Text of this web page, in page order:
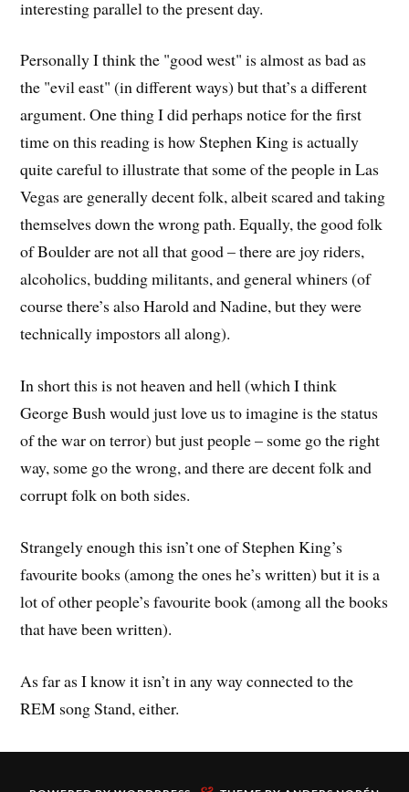
interesting parallel to the present day.
Personally I think the "good west" is almost as bad as
the "evil east" (in different ways) but that’s a different
argument. One thing I did perhaps notice for the first
time on this reading is how Stephen King is actually
quite careful to illustrate that some of the people in Las
Vegas are generally decent folk, albeit scared and taking
themselves down the wrong path. Equally, the good folk
of Boulder are not all that good – there are joy riders,
alcoholics, budding militants, and general whiners (of
course there’s also Harold and Nadine, but they were
technically impostors all along).
In short this is not heaven and hell (which I think
George Bush would just love us to imagine is the status
of the war on terror) but just people – some go the right
way, some go the wrong, and there are decent folk and
corrupt folk on both sides.
Strangely enough this isn’t one of Stephen King’s
favourite books (among the ones he’s written) but it is a
lot of other people’s favourite book (among all the books
that have been written).
As far as I know it isn’t in any way connected to the
REM song Stand, either.